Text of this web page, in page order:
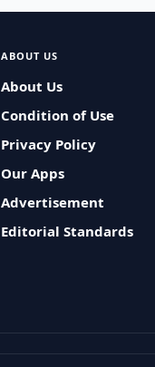
ABOUT US
About Us
Condition of Use
Privacy Policy
Our Apps
Advertisement
Editorial Standards